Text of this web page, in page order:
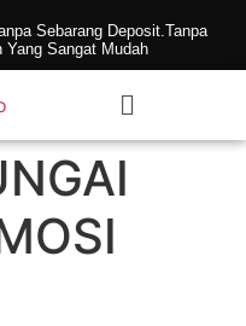
Sebarang Deposit.Tanpa
Yang Sangat Mudah